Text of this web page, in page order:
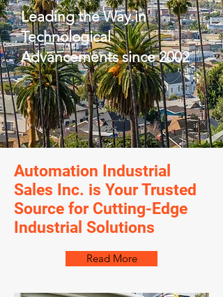
Leading the Way in
Technological
Advancements since 2002
Automation Industrial
Sales Inc. is Your Trusted
Source for Cutting-Edge
Industrial Solutions
Read More